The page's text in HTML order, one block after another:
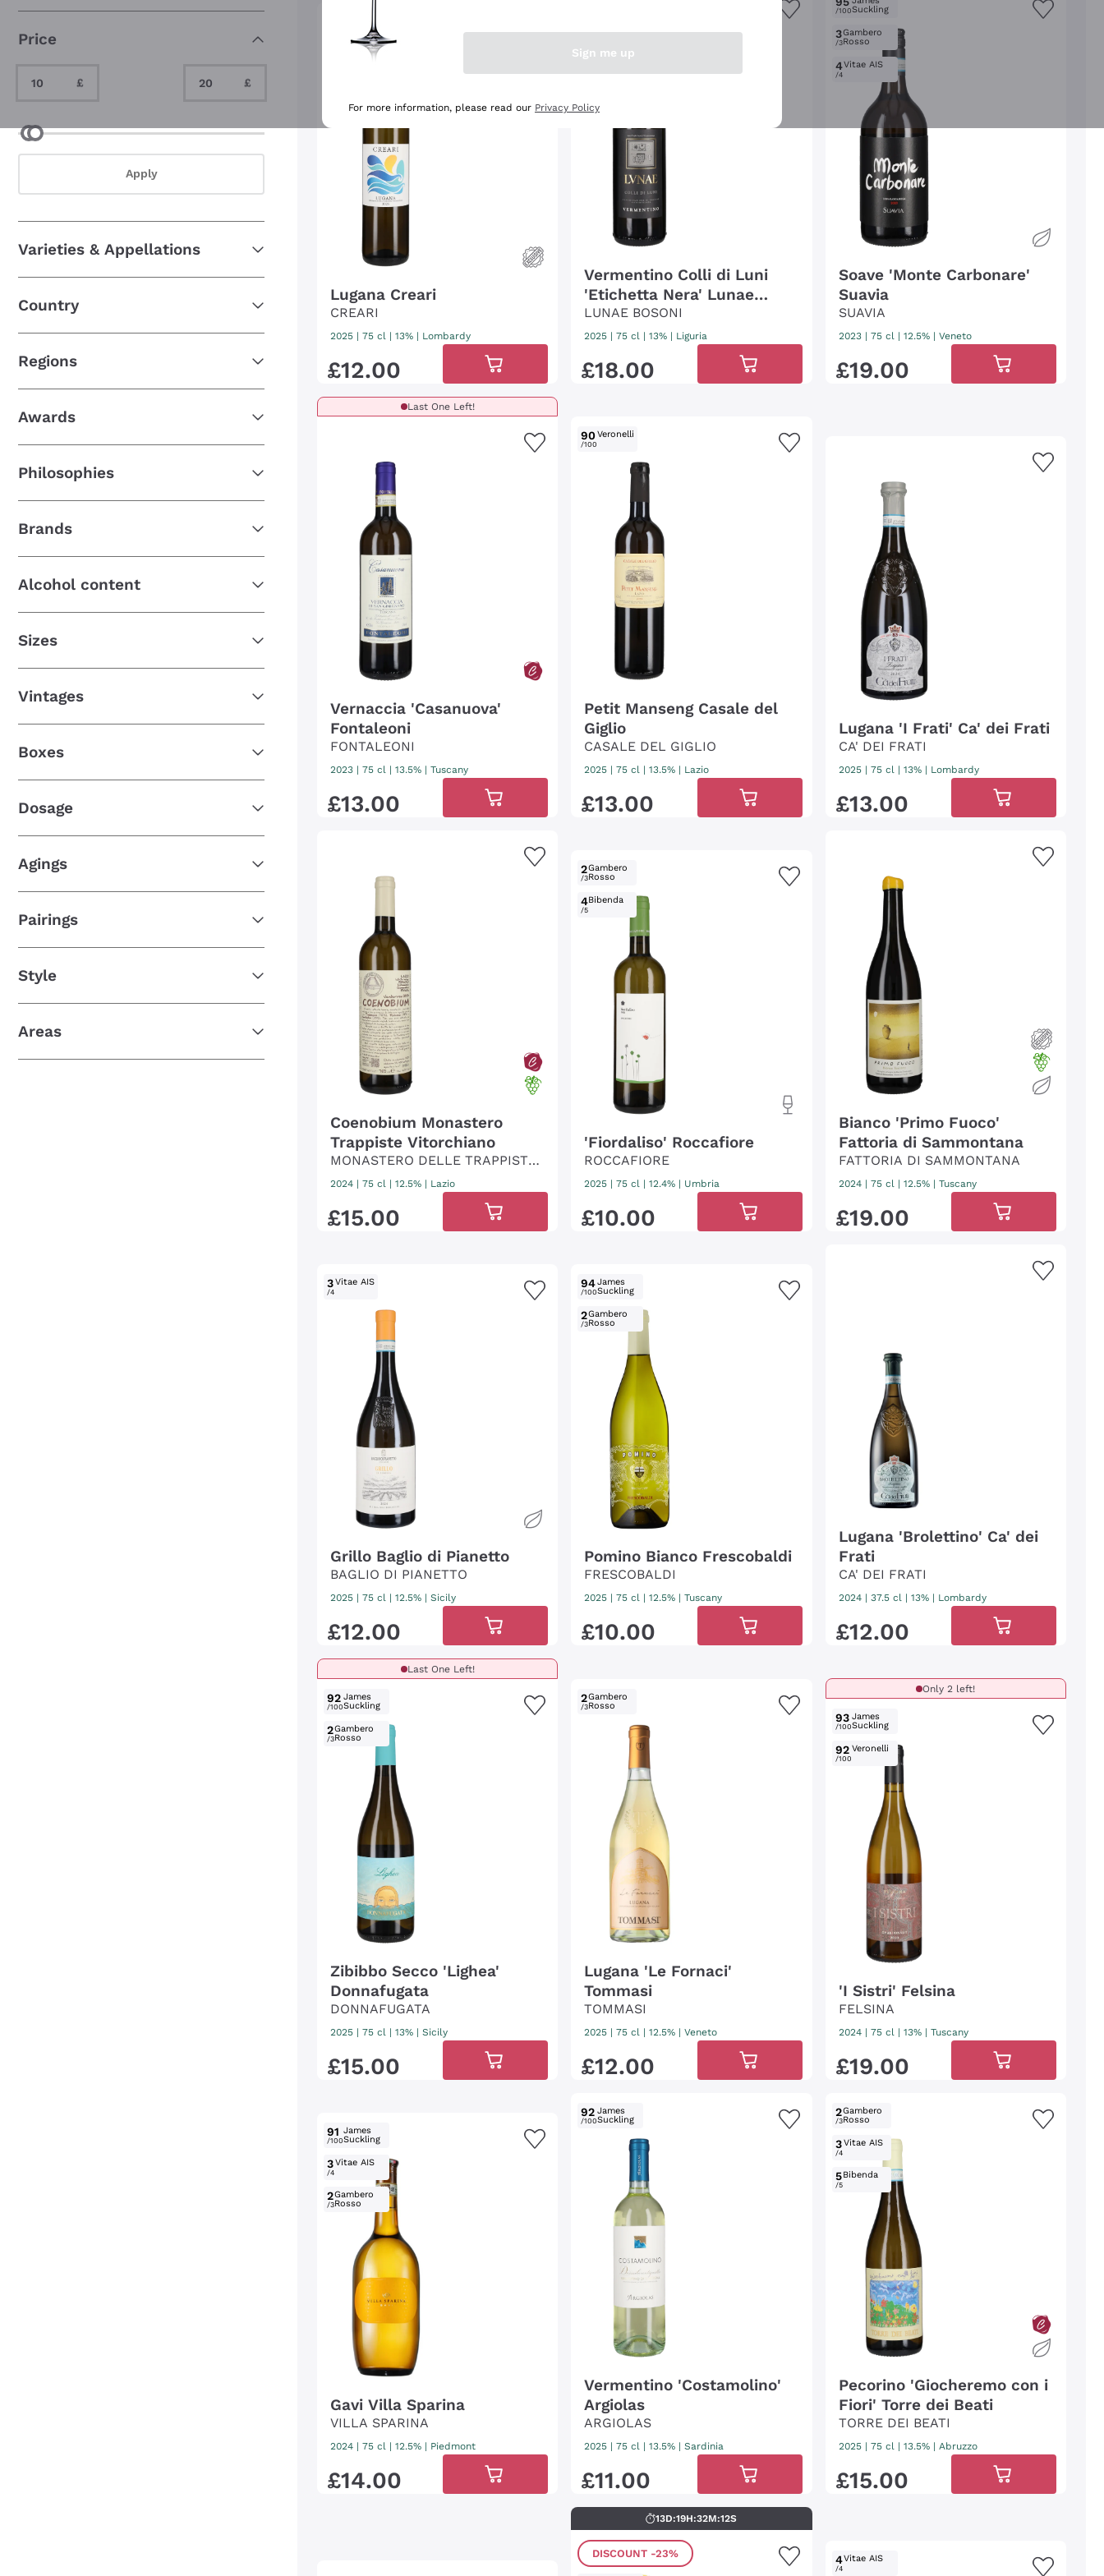
Price
£ £
Minimum Value
Maximum Value
Apply
Varieties & Appellations
Country
Regions
Awards
Philosophies
Brands
Alcohol content
Sizes
Vintages
Boxes
Dosage
Agings
Pairings
Style
Areas
Lugana Creari
CREARI
2025 | 75 cl | 13% | Lombardy
£12.00
3Gambero
/100
Vermentino Colli di Luni
'Etichetta Nera' Lunae
Bosoni
LUNAE BOSONI
2025 |75 cl | 13% | Liguria
£18.00
/100Suckling
3
/3
Gambero
Rosso
4
/4
Vitae AIS
Soave 'Monte Carbonare'
Suavia
SUAVIA
2023| 75 cl | 12.5% | Veneto
£19.00
Last One Left!
Vernaccia 'Casanuova'
Fontaleoni
FONTALEONI
2023 | 75 cl | 13.5% | Tuscany
£13.00
90
/100
Veronelli
Petit Manseng Casale del
Giglio
CASALE DEL GIGLIO
2025 |75 cl | 13.5% | Lazio
£13.00
Lugana 'I Frati' Ca' dei Frati
CA' DEI FRATI
2025| 75 cl | 13% | Lombardy
£13.00
Coenobium Monastero
Trappiste Vitorchiano
MONASTERO DELLE TRAPPISTE
DI VITORCHIANO
2024 | 75 cl | 12.5% | Lazio
£15.00
2
/3
Gambero
Rosso
4
/5
Bibenda
'Fiordaliso' Roccafiore
ROCCAFIORE
2025 |75 cl | 12.4% | Umbria
£10.00
Bianco 'Primo Fuoco'
Fattoria di Sammontana
FATTORIA DI SAMMONTANA
2024| 75 cl | 12.5% | Tuscany
£19.00
3
/4
Vitae AIS
Grillo Baglio di Pianetto
BAGLIO DI PIANETTO
2025 | 75 cl | 12.5% | Sicily
£12.00
94
/100
James
Suckling
2
/3
Gambero
Rosso
Pomino Bianco Frescobaldi
FRESCOBALDI
2025 |75 cl | 12.5% |Tuscany
£10.00
Lugana 'Brolettino' Ca' dei
Frati
CA' DEI FRATI
2024| 37.5 cl | 13% | Lombardy
£12.00
Last One Left!
92
/100
James
Suckling
2
/3
Gambero
Rosso
Zibibbo Secco 'Lighea'
Donnafugata
DONNAFUGATA
2025 | 75 cl | 13% | Sicily
£15.00
2
/3
Gambero
Rosso
Lugana 'Le Fornaci'
Tommasi
TOMMASI
2025 |75 cl | 12.5% |Veneto
£12.00
Only 2 left!
93
/100
James
Suckling
92
/100
Veronelli
'I Sistri' Felsina
FELSINA
2024| 75 cl | 13% | Tuscany
£19.00
91
/100
James
Suckling
3
/4
Vitae AIS
2
/3
Gambero
Rosso
Gavi Villa Sparina
VILLA SPARINA
2024 | 75 cl | 12.5% | Piedmont
£14.00
92
/100
James
Suckling
Vermentino 'Costamolino'
Argiolas
ARGIOLAS
2025 |75 cl | 13.5% |Sardinia
£11.00
2
/3
Gambero
Rosso
3
/4
Vitae AIS
5
/5
Bibenda
Pecorino 'Giocheremo con i
Fiori' Torre dei Beati
TORRE DEI BEATI
2025| 75 cl | 13.5% | Abruzzo
£15.00
13D:19H:32M:11S
DISCOUNT -23% 4
/4
Vitae AIS
Sign me up
For more information, please read our Privacy Policy